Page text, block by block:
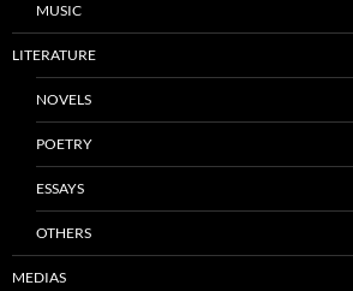
MUSIC
LITERATURE
NOVELS
POETRY
ESSAYS
OTHERS
MEDIAS